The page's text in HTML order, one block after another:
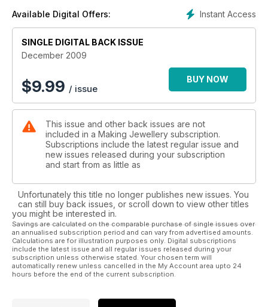
Instant Access
Available Digital Offers:
SINGLE DIGITAL BACK ISSUE
December 2009
$9.99 / issue
BUY NOW
This issue and other back issues are not
included in a Making Jewellery subscription.
Subscriptions include the latest regular issue and
new issues released during your subscription
and start from as little as
Unfortunately this title no longer publishes new issues. You
can still buy back issues, or scroll down to view other titles
you might be interested in.
Savings are calculated on the comparable purchase of single issues over
an annualised subscription period and can vary from advertised amounts.
Calculations are for illustration purposes only. Digital subscriptions
include the latest issue and all regular issues released during your
subscription unless otherwise stated. Your chosen term will
automatically renew unless cancelled in the My Account area upto 24
hours before the end of the current subscription.